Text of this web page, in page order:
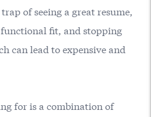
of seeing a great resume,
fit, and stopping
can lead to expensive and
for is a combination of